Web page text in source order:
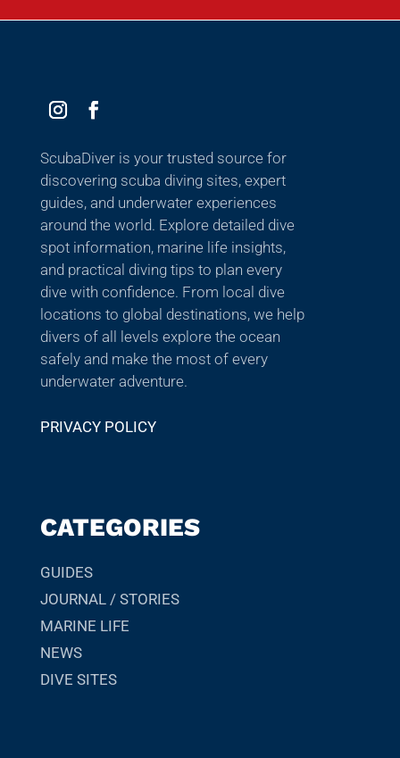
ScubaDiver is your trusted source for
discovering scuba diving sites, expert
guides, and underwater experiences
around the world. Explore detailed dive
spot information, marine life insights,
and practical diving tips to plan every
dive with confidence. From local dive
locations to global destinations, we help
divers of all levels explore the ocean
safely and make the most of every
underwater adventure.
PRIVACY POLICY
CATEGORIES
GUIDES
JOURNAL / STORIES
MARINE LIFE
NEWS
DIVE SITES